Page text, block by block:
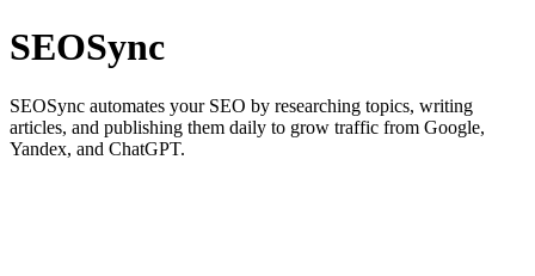
SEOSync
SEOSync automates your SEO by researching topics, writing
articles, and publishing them daily to grow traffic from Google,
Yandex, and ChatGPT.